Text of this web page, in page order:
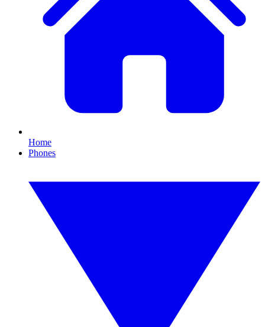
Home
Phones